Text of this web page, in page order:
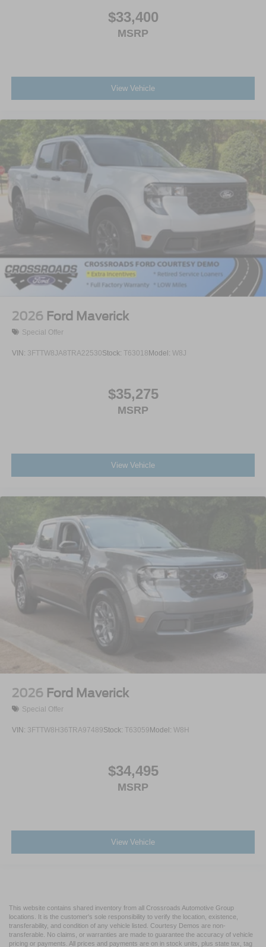
$33,400
MSRP
View Vehicle
2026 Ford Maverick
Special Offer
VIN: 3FTTW8JA8TRA22530Stock: T63018Model: W8J
$35,275
MSRP
View Vehicle
2026 Ford Maverick
Special Offer
VIN: 3FTTW8H36TRA97489Stock: T63059Model: W8H
$34,495
MSRP
View Vehicle
This website contains shared inventory from all Crossroads Automotive Group
locations. It is the customer's sole responsibility to verify the location, existence,
transferability, and condition of any vehicle listed. Courtesy Demos are non-
transferable. No claims, or warranties are made to guarantee the accuracy of vehicle
pricing or payments. All prices and payments are on in stock units, plus state tax, tag